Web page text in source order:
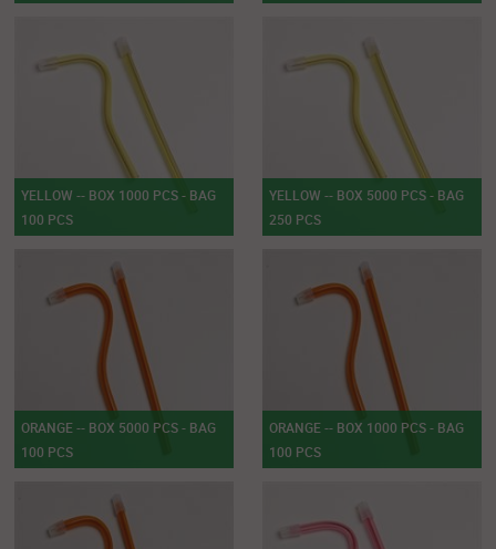
YELLOW -- BOX 1000 PCS - BAG
100 PCS
YELLOW -- BOX 5000 PCS - BAG
250 PCS
ORANGE -- BOX 5000 PCS - BAG
100 PCS
ORANGE -- BOX 1000 PCS - BAG
100 PCS